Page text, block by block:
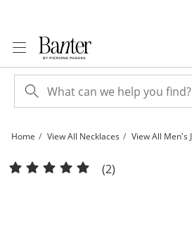
Home View All Necklaces View All Men's
2.6mm Valentino Chain Necklace in 14K Hollow
(2)